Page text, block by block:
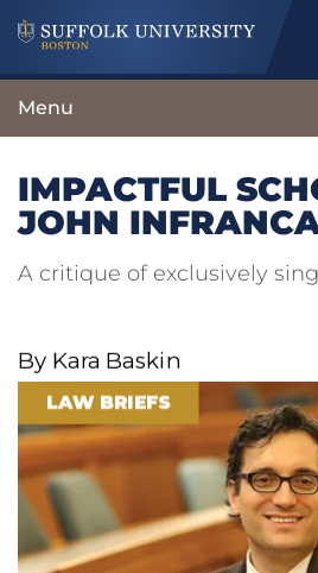
Menu
IMPACTFUL
JOHN
A critique of exclusively